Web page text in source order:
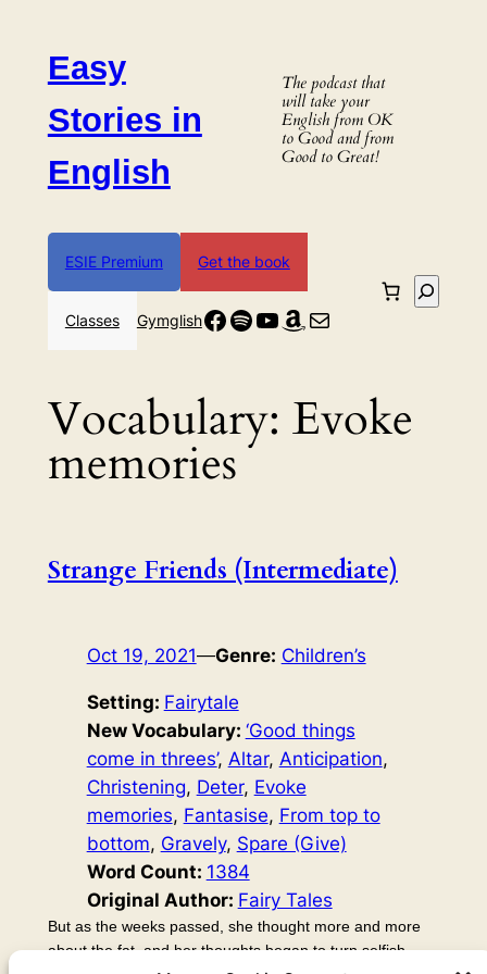
contentEasy
Stories in
English
The podcast that
will take your
English from OK
to Good and from
Good to Great!
ESIE Premium Get the book
Classes GymglishFacebook
Spotify
YouTube
Amazon
Mail
Search
Vocabulary: Evoke
memories
Strange Friends (Intermediate)
Oct 19, 2021—Genre: Children’s
Setting: Fairytale
New Vocabulary: ‘Good things
come in threes’, Altar, Anticipation
Christening, Deter, Evoke
memories, Fantasise, From top to
bottom, Gravely, Spare (Give)
Word Count: 1384
Original Author: Fairy Tales
But as the weeks passed, she thought more and more
about the fat, and her thoughts began to turn selfish.